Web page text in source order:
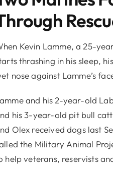
Kevin Lamme, a 25-
thrashing in his sleep,
nose against Lamme’s
and his 2-year-old
his 3-year-old pit bull
Olex received dogs last
the Military Animal
help veterans, reservists